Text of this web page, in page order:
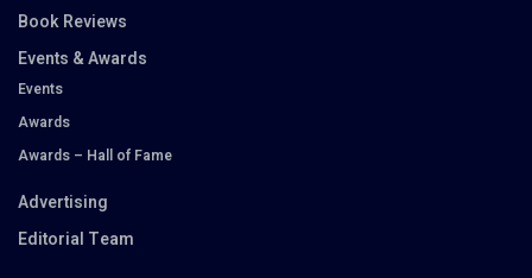
Book Reviews
Events & Awards
Events
Awards
Awards – Hall of Fame
Advertising
Editorial Team